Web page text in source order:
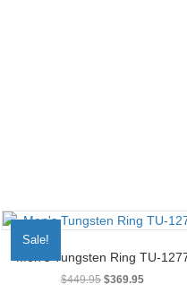
Sale!
Men’s Tungsten Ring TU-
$449.95Original
$369.95Current